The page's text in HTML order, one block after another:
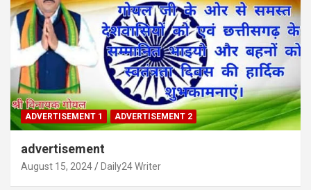
ADVERTISEMENT 1 ADVERTISEMENT 2
advertisement
August 15, 2024 Daily24 Writer